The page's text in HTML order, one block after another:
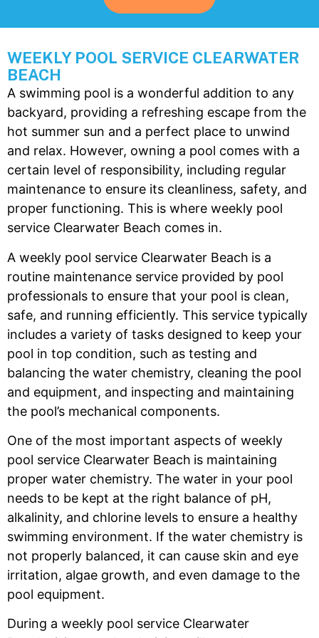
WEEKLY POOL SERVICE CLEARWATER
BEACH
A swimming pool is a wonderful addition to any
backyard, providing a refreshing escape from the
hot summer sun and a perfect place to unwind
and relax. However, owning a pool comes with a
certain level of responsibility, including regular
maintenance to ensure its cleanliness, safety, and
proper functioning. This is where weekly pool
service Clearwater Beach comes in.
A weekly pool service Clearwater Beach is a
routine maintenance service provided by pool
professionals to ensure that your pool is clean,
safe, and running efficiently. This service typically
includes a variety of tasks designed to keep your
pool in top condition, such as testing and
balancing the water chemistry, cleaning the pool
and equipment, and inspecting and maintaining
the pool’s mechanical components.
One of the most important aspects of weekly
pool service Clearwater Beach is maintaining
proper water chemistry. The water in your pool
needs to be kept at the right balance of pH,
alkalinity, and chlorine levels to ensure a healthy
swimming environment. If the water chemistry is
not properly balanced, it can cause skin and eye
irritation, algae growth, and even damage to the
pool equipment.
During a weekly pool service Clearwater